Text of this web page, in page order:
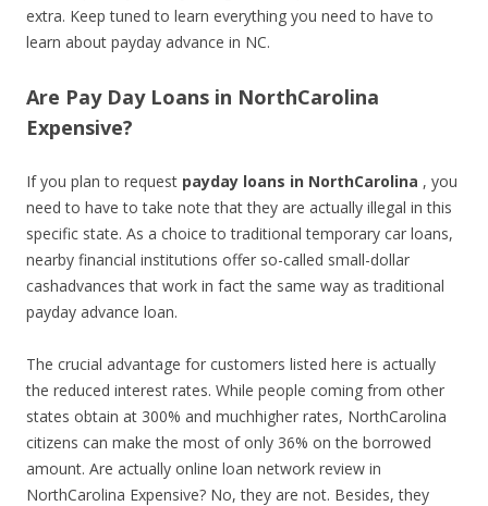
extra. Keep tuned to learn everything you need to have to
learn about payday advance in NC.
Are Pay Day Loans in NorthCarolina
Expensive?
If you plan to request payday loans in NorthCarolina , you
need to have to take note that they are actually illegal in this
specific state. As a choice to traditional temporary car loans,
nearby financial institutions offer so-called small-dollar
cashadvances that work in fact the same way as traditional
payday advance loan.
The crucial advantage for customers listed here is actually
the reduced interest rates. While people coming from other
states obtain at 300% and muchhigher rates, NorthCarolina
citizens can make the most of only 36% on the borrowed
amount. Are actually online loan network review in
NorthCarolina Expensive? No, they are not. Besides, they